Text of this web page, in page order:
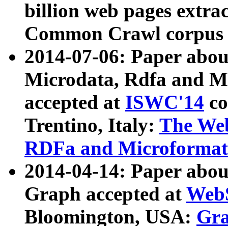
billion web pages
Common Crawl
2014-07-06: Paper
Microdata, Rdfa and
accepted at ISWC'14
Trentino, Italy: The
RDFa and Microformat
2014-04-14: Paper
Graph accepted at
Bloomington, USA: